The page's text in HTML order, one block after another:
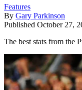
Features
By Gary Parkinson
Published October 27,
The best stats from the